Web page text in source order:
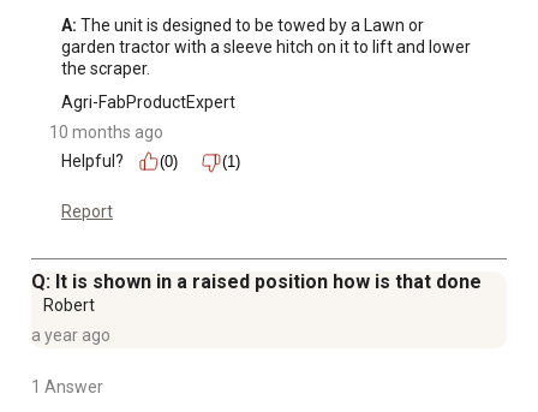
A: The unit is designed to be towed by a Lawn or
garden tractor with a sleeve hitch on it to lift and lower
the scraper.
Agri-FabProductExpert
10 months ago
Helpful?
(0) (1)
Report
Q: It is shown in a raised position how is that done
Robert
a year ago
1 Answer